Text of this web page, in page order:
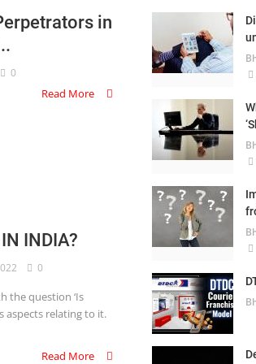
in
0
Read More
INDIA?
0
the question ‘Is
aspects relating to it.
Read More